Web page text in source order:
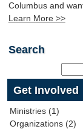
Columbus and
Learn More >>
Search
Get Involved
Ministries (1)
Organizations (2)